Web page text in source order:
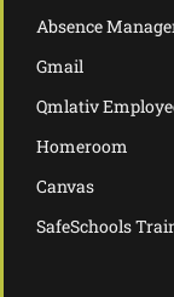
Absence
Gmail
Qmlativ
Homeroom
Canvas
SafeSchools